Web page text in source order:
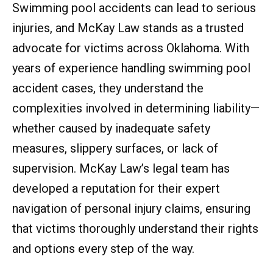
Swimming pool accidents can lead to serious
injuries, and McKay Law stands as a trusted
advocate for victims across Oklahoma. With
years of experience handling swimming pool
accident cases, they understand the
complexities involved in determining liability—
whether caused by inadequate safety
measures, slippery surfaces, or lack of
supervision. McKay Law’s legal team has
developed a reputation for their expert
navigation of personal injury claims, ensuring
that victims thoroughly understand their rights
and options every step of the way.